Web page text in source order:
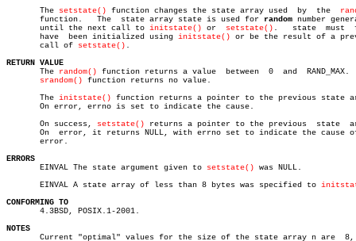
       The
setstate() function changes the state array used  by	 the
       function.   The	state array state is used for
random number
       until the next call to
initstate() or setstate() .   state  must	 first
       have  been initialized using
initstate() or be the result of a
       call of
setstate() .
RETURN VALUE
The random() function returns a value  between  0  and  RAND_MAX.
srandom() function returns no value.
       The
initstate() function returns a pointer to the previous state
       On error, errno is set to indicate the cause.
       On success,
setstate() returns a pointer to the previous	 state	array.
On  error, it returns NULL, with errno set to indicate the cause
       error.
ERRORS
EINVAL The state argument given to setstate() was NULL.
       EINVAL A state array of less than 8 bytes was specified to
CONFORMING TO
4.3BSD, POSIX.1-2001.
NOTES
Current "optimal" values for the size of the state array n are  8,